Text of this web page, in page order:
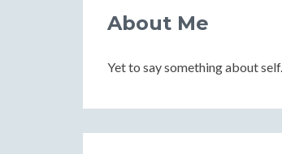
About Me
Yet to say something about self.